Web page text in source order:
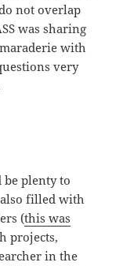
not overlap
was sharing
with
very
plenty to
filled with
(this was
projects,
in the